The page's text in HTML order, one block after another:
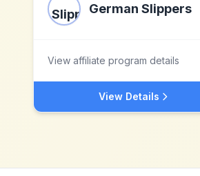
German Slippers
View affiliate program details
View Details